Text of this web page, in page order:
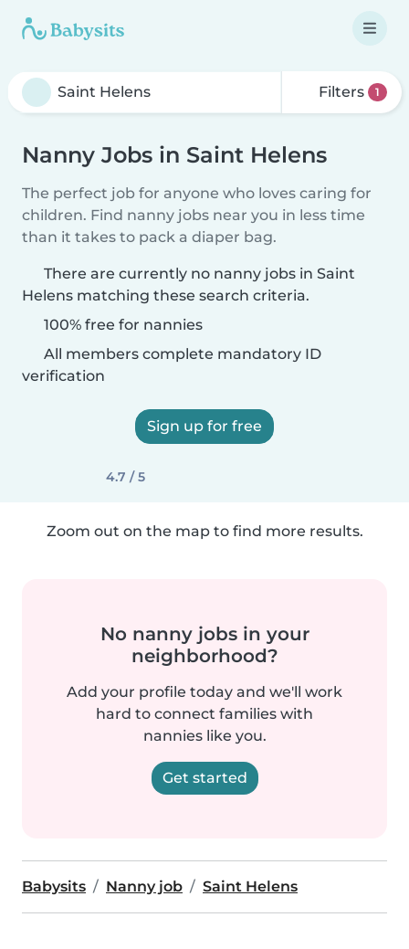
Filters 1
Nanny Jobs in Saint Helens
The perfect job for anyone who loves caring for
children. Find nanny jobs near you in less time
than it takes to pack a diaper bag.
There are currently no nanny jobs in Saint
Helens matching these search criteria.
100% free for nannies
All members complete mandatory ID
verification
Sign up for free
4.7 / 5
Zoom out on the map to find more results.
No nanny jobs in your
neighborhood?
Add your profile today and we'll work
hard to connect families with
nannies like you.
Get started
Babysits Nanny job Saint Helens